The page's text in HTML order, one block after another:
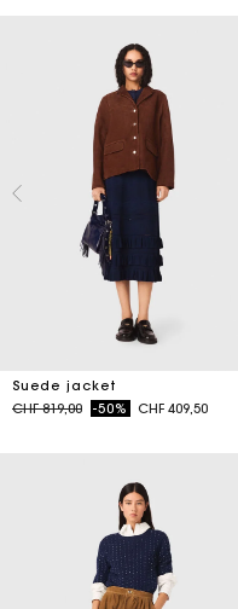
Suede jacket
Price reduced from
CHF 819,00to-50% CHF 409,50